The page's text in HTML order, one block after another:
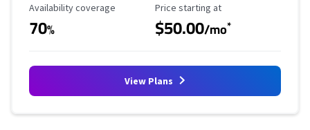
Availability Coverage
Availability coverage
70%
Starting Price
Price starting at
$50.00/mo*
View Plans